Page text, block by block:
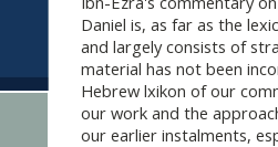
Daniel is, as far as the
and largely consists of
material has not been
Hebrew lxikon of our
our work and the
our earlier instalments,